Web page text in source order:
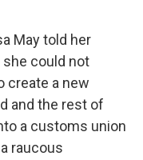
May told her
could not
create a new
and the rest of
a customs union
raucous